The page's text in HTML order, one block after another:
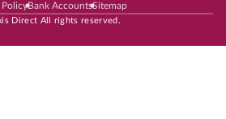
PolicyBank AccountsSitemap
Direct All rights reserved.